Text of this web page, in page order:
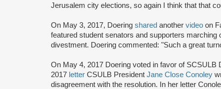
Jerusalem city elections, so again I think that that
On May 3, 2017, Doering shared another video on
featured student senators and supporters marching
divestment. Doering commented: "Such a great
On May 4, 2017 Doering voted in favor of SCSULB
2017 letter CSULB President Jane Close Conoley
disagreement with the resolution. In her letter